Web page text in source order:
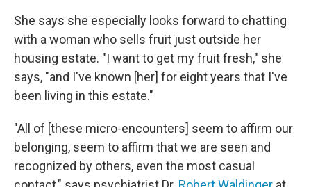
She says she especially looks forward to chatting
with a woman who sells fruit just outside her
housing estate. "I want to get my fruit fresh," she
says, "and I've known [her] for eight years that I've
been living in this estate."
"All of [these micro-encounters] seem to affirm our
belonging, seem to affirm that we are seen and
recognized by others, even the most casual